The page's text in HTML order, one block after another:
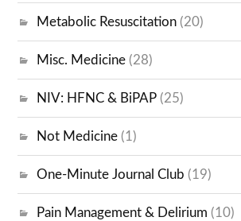
Metabolic Resuscitation (20)
Misc. Medicine (28)
NIV: HFNC & BiPAP (25)
Not Medicine (1)
One-Minute Journal Club (19)
Pain Management & Delirium (10)